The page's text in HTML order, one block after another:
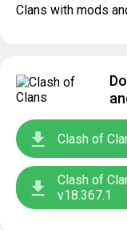
Clans with mods
Clash of
Clash of
v18.367.1